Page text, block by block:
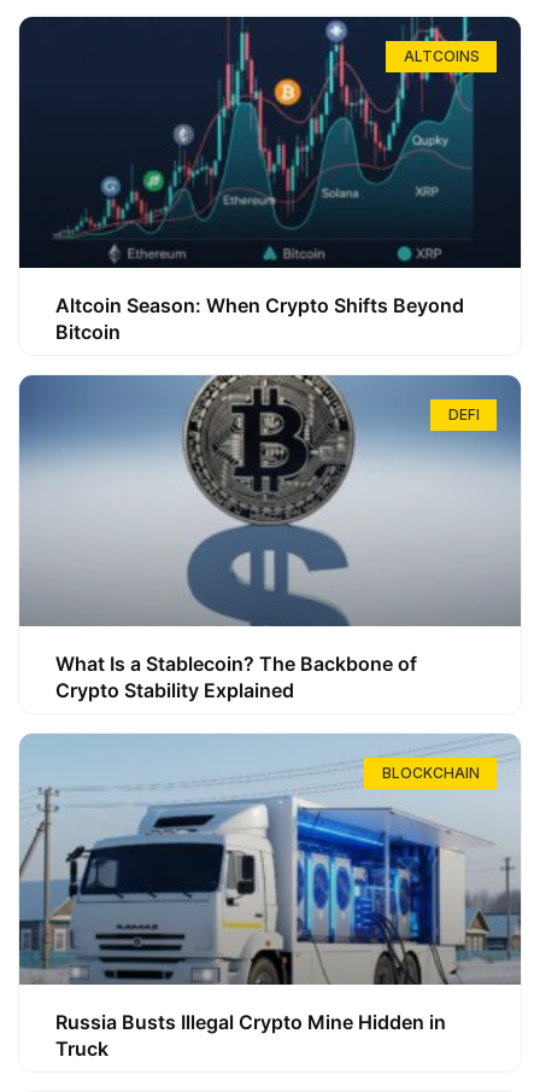
ALTCOINS
Altcoin Season: When Crypto Shifts Beyond
Bitcoin
DEFI
What Is a Stablecoin? The Backbone of
Crypto Stability Explained
BLOCKCHAIN
Russia Busts Illegal Crypto Mine Hidden in
Truck